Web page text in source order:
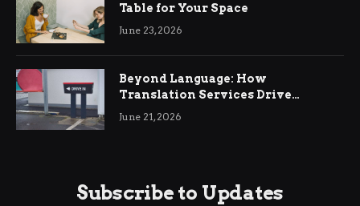
Table for Your Space
June 23, 2026
Beyond Language: How
Translation Services Drive
International Business Growth
June 21, 2026
Subscribe to Updates